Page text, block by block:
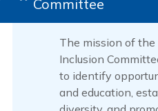
Committee
The mission of the
Inclusion
to identify
and education,